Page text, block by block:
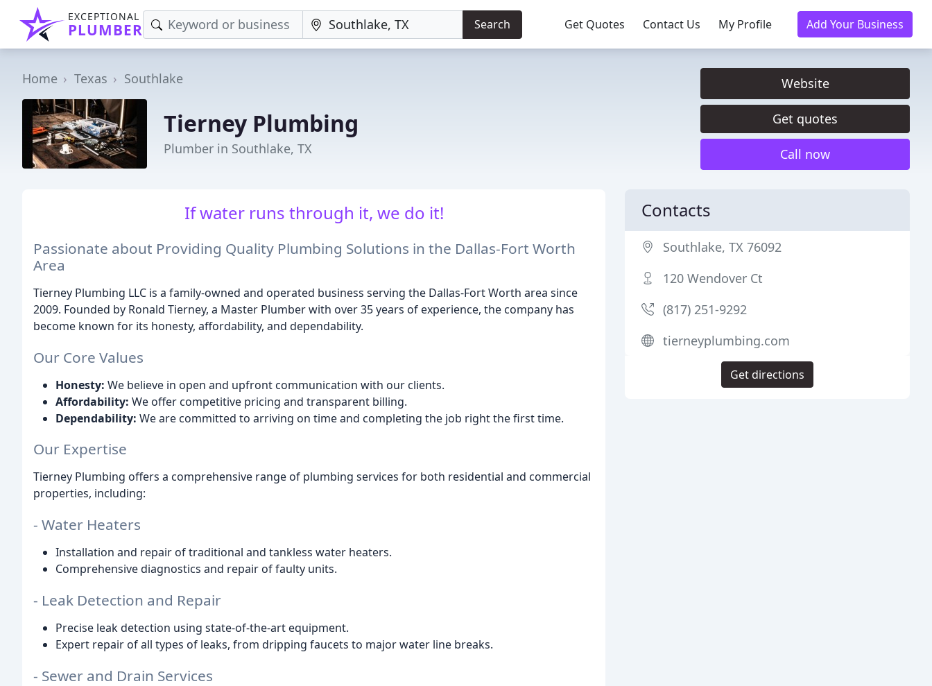
EXCEPTIONAL
PLUMBER Search Get Quotes Contact Us My Profile Add Your Business
Home Texas Southlake
Tierney Plumbing
Plumber in Southlake, TX
Website
Get quotes
Call now
If water runs through it, we do it!
Passionate about Providing Quality Plumbing Solutions in the Dallas-Fort Worth
Area
Tierney Plumbing LLC is a family-owned and operated business serving the Dallas-Fort Worth area since
2009. Founded by Ronald Tierney, a Master Plumber with over 35 years of experience, the company has
become known for its honesty, affordability, and dependability.
Our Core Values
Honesty: We believe in open and upfront communication with our clients.
Affordability: We offer competitive pricing and transparent billing.
Dependability: We are committed to arriving on time and completing the job right the first time.
Our Expertise
Tierney Plumbing offers a comprehensive range of plumbing services for both residential and commercial
properties, including:
- Water Heaters
Installation and repair of traditional and tankless water heaters.
Comprehensive diagnostics and repair of faulty units.
- Leak Detection and Repair
Precise leak detection using state-of-the-art equipment.
Expert repair of all types of leaks, from dripping faucets to major water line breaks.
- Sewer and Drain Services
Contacts
Southlake, TX 76092
120 Wendover Ct
(817) 251-9292
tierneyplumbing.com
Get directions